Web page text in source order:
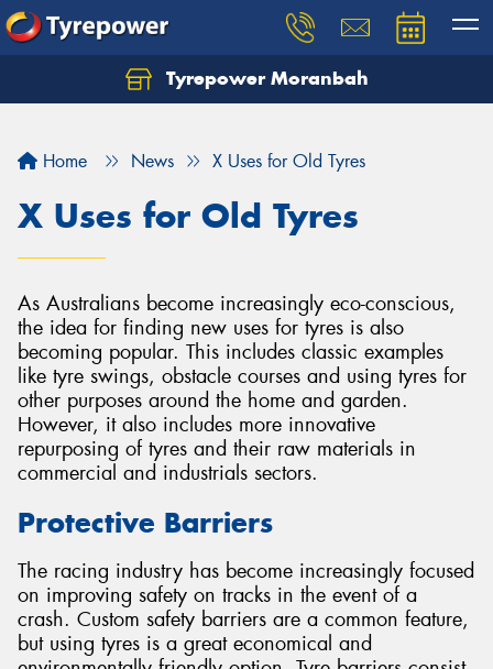
Tyrepower Moranbah
Home News X Uses for Old Tyres
X Uses for Old Tyres
As Australians become increasingly eco-conscious,
the idea for finding new uses for tyres is also
becoming popular. This includes classic examples
like tyre swings, obstacle courses and using tyres for
other purposes around the home and garden.
However, it also includes more innovative
repurposing of tyres and their raw materials in
commercial and industrials sectors.
Protective Barriers
The racing industry has become increasingly focused
on improving safety on tracks in the event of a
crash. Custom safety barriers are a common feature,
but using tyres is a great economical and